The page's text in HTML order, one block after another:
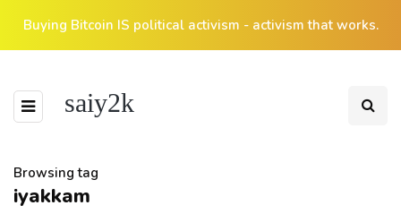
Buying Bitcoin IS political activism - activism that works.
saiy2k
Browsing tag
iyakkam